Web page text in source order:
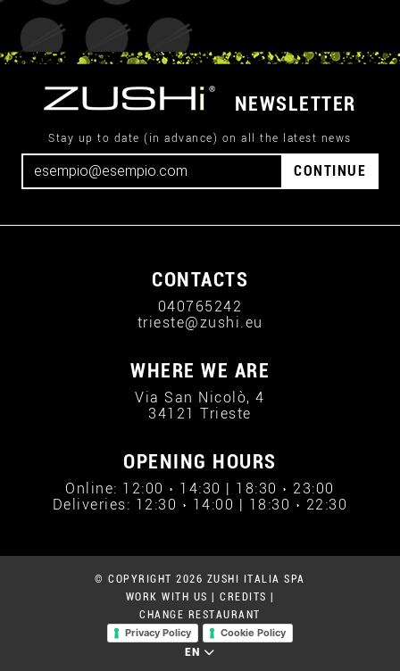
NEWSLETTER
Stay up to date (in advance) on all the latest news
CONTINUE
CONTACTS
040765242
trieste@zushi.eu
WHERE WE ARE
Via San Nicolò, 4
34121 Trieste
OPENING HOURS
Online: 12:00 › 14:30 | 18:30 › 23:00
Deliveries: 12:30 › 14:00 | 18:30 › 22:30
© COPYRIGHT 2026 ZUSHI ITALIA SPA
WORK WITH US
CREDITS
CHANGE RESTAURANT
Privacy Policy
Cookie Policy
EN